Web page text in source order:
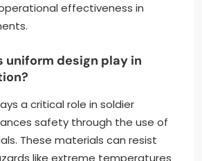
effectiveness in
uniform design play in
a critical role in soldier
safety through the use of
These materials can resist
like extreme temperatures